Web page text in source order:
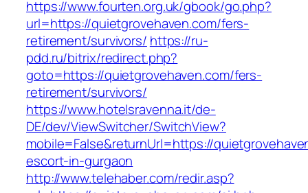
https://www.fourten.org.uk/gbook/go.php?
url=https://quietgrovehaven.com/fers-
retirement/survivors/ https://ru-
pdd.ru/bitrix/redirect.php?
goto=https://quietgrovehaven.com/fers-
retirement/survivors/
https://www.hotelsravenna.it/de-
DE/dev/ViewSwitcher/SwitchView?
mobile=False&returnUrl=https://
escort-in-gurgaon
http://www.telehaber.com/redir.asp?